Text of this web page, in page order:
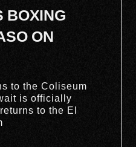
BOXING
ON
to the Coliseum
is officially
to the El